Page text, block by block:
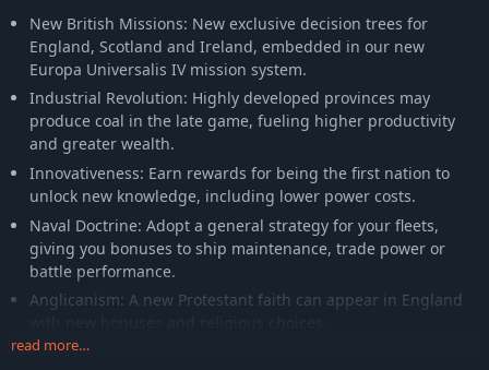
New British Missions: New exclusive decision trees for
England, Scotland and Ireland, embedded in our new
Europa Universalis IV mission system.
Industrial Revolution: Highly developed provinces may
produce coal in the late game, fueling higher productivity
and greater wealth.
Innovativeness: Earn rewards for being the first nation to
unlock new knowledge, including lower power costs.
Naval Doctrine: Adopt a general strategy for your fleets,
giving you bonuses to ship maintenance, trade power or
battle performance.
Anglicanism: A new Protestant faith can appear in England
Knowledge Sharing: Help your lagging allies or subjects by
read more…